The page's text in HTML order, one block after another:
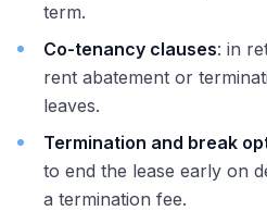
term.
Co-tenancy clauses: in
rent abatement or
leaves.
Termination and break
to end the lease early on
a termination fee.